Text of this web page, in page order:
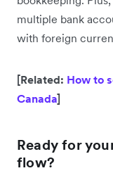
multiple bank
with foreign
[Related: How to
Canada]
Ready for
flow?